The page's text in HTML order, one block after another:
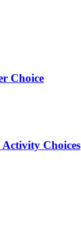
Choice
Choices